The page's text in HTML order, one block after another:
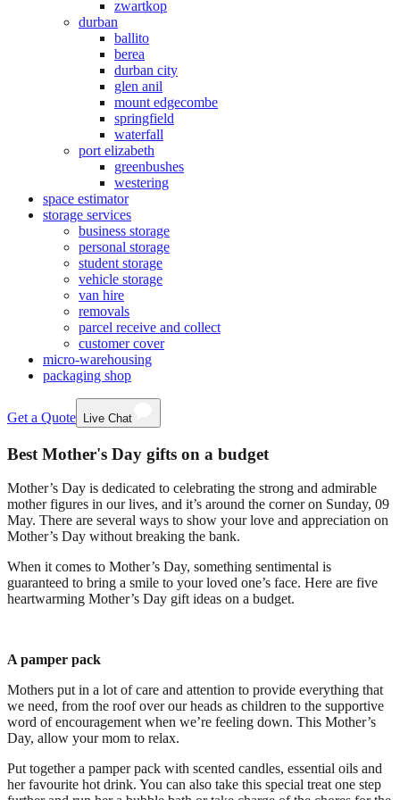
zwartkop
durban
ballito
berea
durban city
glen anil
mount edgecombe
springfield
waterfall
port elizabeth
greenbushes
westering
space estimator
storage services
business storage
personal storage
student storage
vehicle storage
van hire
removals
parcel receive and collect
customer cover
micro-warehousing
packaging shop
Get a Quote Live Chat
Best Mother's Day gifts on a budget
Mother’s Day is dedicated to celebrating the strong and admirable
mother figures in our lives, and it’s around the corner on Sunday, 09
May. There are several ways to show your love and appreciation on
Mother’s Day without breaking the bank.
When it comes to Mother’s Day, something sentimental is
guaranteed to bring a smile to your loved one’s face. Here are five
heartwarming Mother’s Day gift ideas on a budget.
A pamper pack
Mothers put in a lot of care and attention to provide everything that
we need, from the roof over our heads as children to the supportive
word of encouragement when we’re feeling down. This Mother’s
Day, allow your mom to relax.
Put together a pamper pack with scented candles, essential oils and
her favourite hot drink. You can also take this special treat one step